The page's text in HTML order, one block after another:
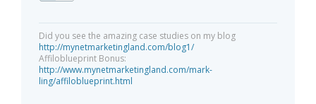
Did you see the amazing case studies on my blog
http://mynetmarketingland.com/blog1/
Affiloblueprint Bonus:
http://www.mynetmarketingland.com/mark-
ling/affiloblueprint.html